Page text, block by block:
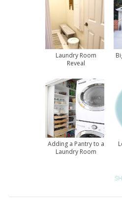
Laundry Room
Reveal
Adding a Pantry to a
Laundry Room